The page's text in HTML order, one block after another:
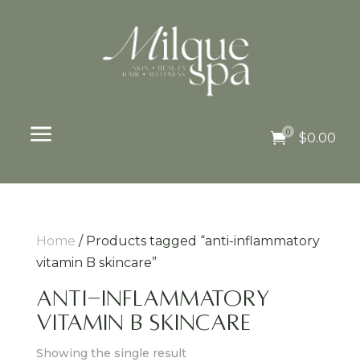
a 0 $0.00
Home / Products tagged “anti-inflammatory
vitamin B skincare”
anti-inflammatory
vitamin B skincare
Showing the single result